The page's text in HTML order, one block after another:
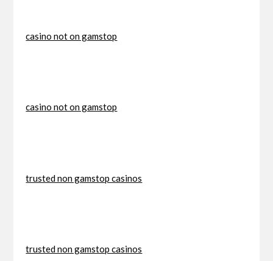
casino not on gamstop
casino not on gamstop
trusted non gamstop casinos
trusted non gamstop casinos